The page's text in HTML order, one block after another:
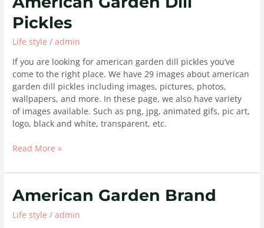
Pickles
Life style /admin
If you are looking for american garden dill pickles you’ve
come to the right place. We have 29 images about american
garden dill pickles including images, pictures, photos,
wallpapers, and more. In these page, we also have variety
of images available. Such as png, jpg, animated gifs, pic art,
logo, black and white, transparent, etc.
Garden
Dill
Read More »
American Garden Brand
Life style /admin
American
Garden
Brand